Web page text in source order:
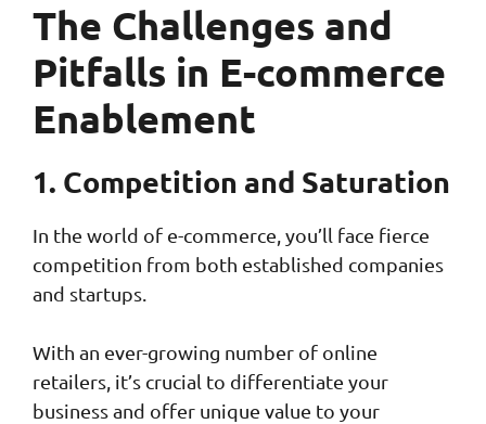
The Challenges and
Pitfalls in E-commerce
Enablement
1. Competition and Saturation
In the world of e-commerce, you’ll face fierce
competition from both established companies
and startups.
With an ever-growing number of online
retailers, it’s crucial to differentiate your
business and offer unique value to your